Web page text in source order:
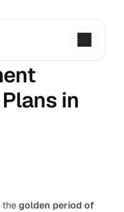
in
the golden period of